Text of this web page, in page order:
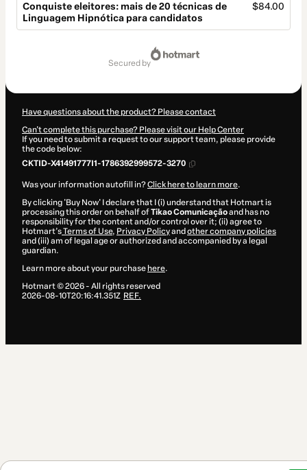
Conquiste eleitores: mais de 20 técnicas de
Linguagem Hipnótica para candidatos
$84.00
secured by
Have questions about the product? Please contact
Can't complete this purchase? Please visit our Help Center
If you need to submit a request to our support team, please provide
the code below:
CKTID-X41491777I1-1786392999572-3270
Was your information autofill in?Click here to learn more.
By clicking 'Buy Now' I declare that I (i) understand that Hotmart is
processing this order on behalf ofTikao Comunicaçãoand has no
responsibility for the content and/or control over it; (ii) agree to
Hotmart’sTerms of Use, Privacy Policyand other company policies
and (iii) am of legal age or authorized and accompanied by a legal
guardian.
Learn more about your purchase here.
Hotmart ©2026- All rights reserved
2026-08-10T20:16:41.351Z REF.